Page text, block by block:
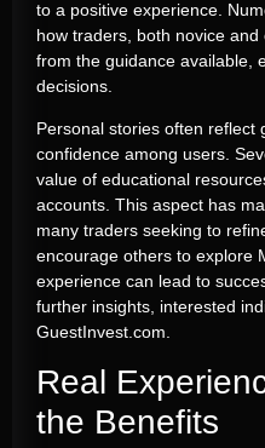
to a positive experience.
how traders, both novice
from the guidance available,
decisions.
Personal stories often reflect
confidence among users.
value of educational
accounts. This aspect has
many traders seeking to
encourage others to explore
experience can lead to
further insights, interested
GuestInvest.com.
Real
the Benefits